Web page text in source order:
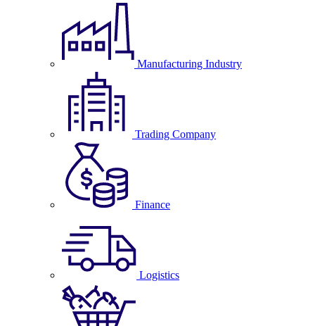
Manufacturing Industry
Trading Company
Finance
Logistics